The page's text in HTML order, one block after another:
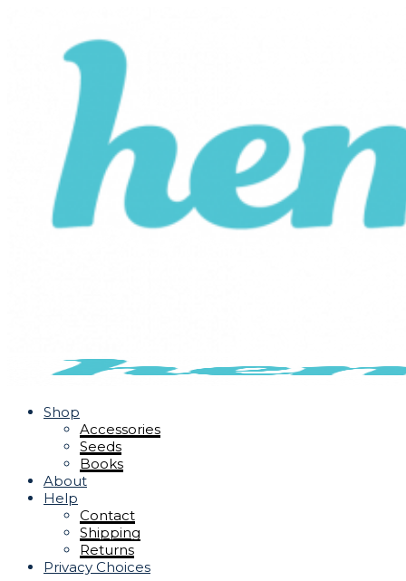
Shop
Accessories
Seeds
Books
About
Help
Contact
Shipping
Returns
Privacy Choices